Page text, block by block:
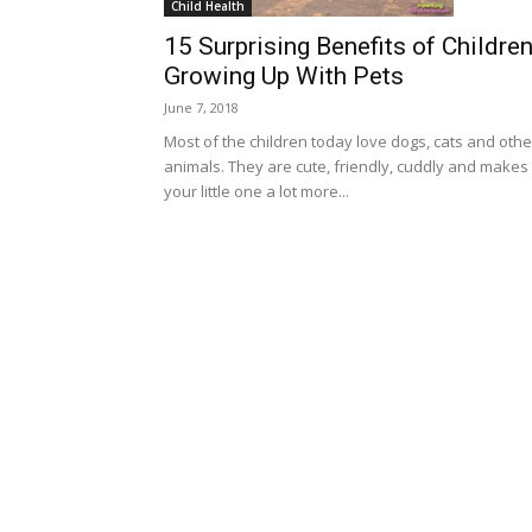
Child Health
15 Surprising Benefits of Children
Growing Up With Pets
June 7, 2018
Most of the children today love dogs, cats and
animals. They are cute, friendly, cuddly and makes
your little one a lot more...